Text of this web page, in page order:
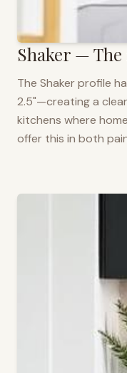
Shaker —
The Shaker profile
2.5"—creating a
kitchens where
offer this in both